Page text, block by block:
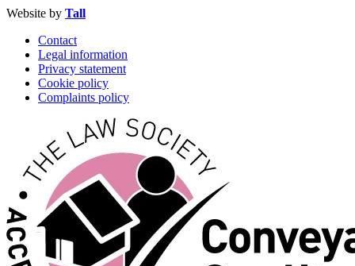
Website by Tall
Contact
Legal information
Privacy statement
Cookie policy
Complaints policy